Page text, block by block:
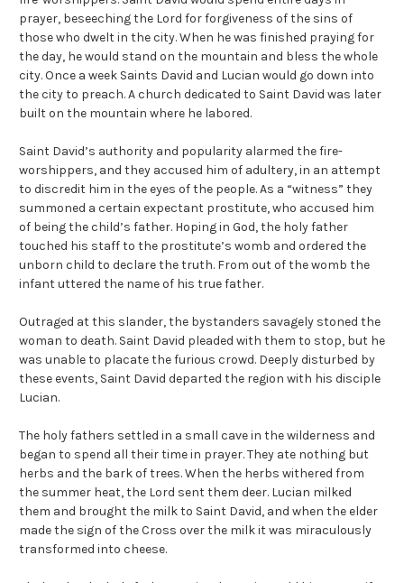
prayer, beseeching the Lord for forgiveness of the sins of
those who dwelt in the city. When he was finished praying for
the day, he would stand on the mountain and bless the whole
city. Once a week Saints David and Lucian would go down into
the city to preach. A church dedicated to Saint David was later
built on the mountain where he labored.
Saint David’s authority and popularity alarmed the fire-
worshippers, and they accused him of adultery, in an attempt
to discredit him in the eyes of the people. As a “witness” they
summoned a certain expectant prostitute, who accused him
of being the child’s father. Hoping in God, the holy father
touched his staff to the prostitute’s womb and ordered the
unborn child to declare the truth. From out of the womb the
infant uttered the name of his true father.
Outraged at this slander, the bystanders savagely stoned the
woman to death. Saint David pleaded with them to stop, but he
was unable to placate the furious crowd. Deeply disturbed by
these events, Saint David departed the region with his disciple
Lucian.
The holy fathers settled in a small cave in the wilderness and
began to spend all their time in prayer. They ate nothing but
herbs and the bark of trees. When the herbs withered from
the summer heat, the Lord sent them deer. Lucian milked
them and brought the milk to Saint David, and when the elder
made the sign of the Cross over the milk it was miraculously
transformed into cheese.